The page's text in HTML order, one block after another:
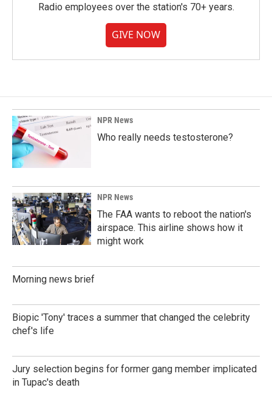
Radio employees over the station's 70+ years.
GIVE NOW
NPR News
Who really needs testosterone?
NPR News
The FAA wants to reboot the nation's
airspace. This airline shows how it
might work
Morning news brief
Biopic 'Tony' traces a summer that changed the celebrity
chef's life
Jury selection begins for former gang member implicated
in Tupac's death